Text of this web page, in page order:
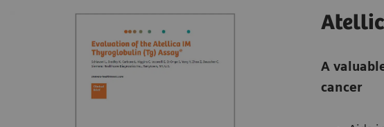
A
cancer